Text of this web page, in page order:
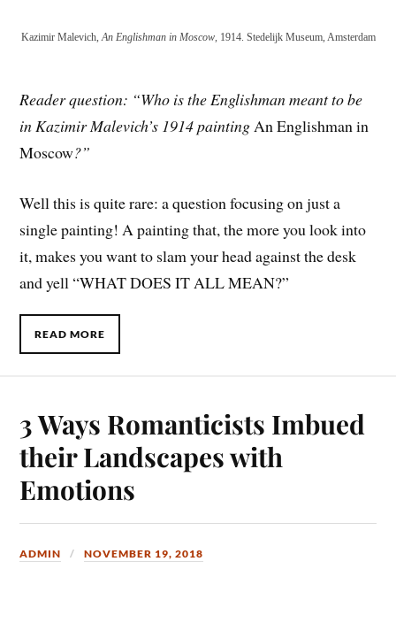
Kazimir Malevich,An Englishman in Moscow, 1914. Stedelijk Museum, Amsterdam
Reader question: “Who is the Englishman meant to be
in Kazimir Malevich’s 1914 paintingAn Englishman in
Moscow?”
Well this is quite rare: a question focusing on just a
single painting! A painting that, the more you look into
it, makes you want to slam your head against the desk
and yell “WHAT DOES IT ALL MEAN?”
READ MORE
3 Ways Romanticists Imbued
their Landscapes with
Emotions
ADMIN NOVEMBER 19, 2018